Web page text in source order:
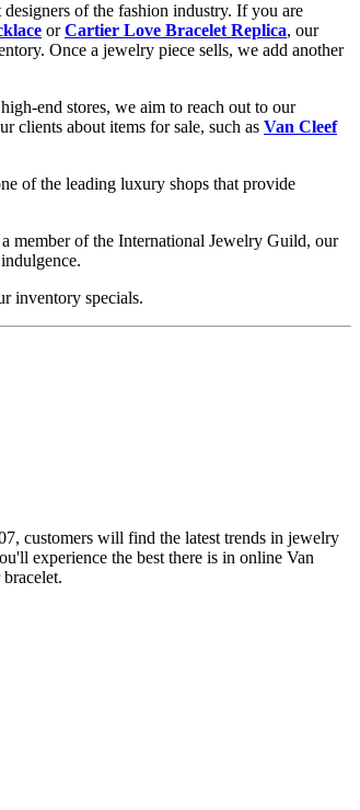
of the fashion industry. If you are
orCartier Love Bracelet Replica, our
Once a jewelry piece sells, we add another
end stores, we aim to reach out to our
clients about items for sale, such as Van Cleef
of the leading luxury shops that provide
member of the International Jewelry Guild, our
inventory specials.
customers will find the latest trends in jewelry
experience the best there is in online Van